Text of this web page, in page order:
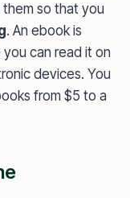
so that you
. An ebook is
can read it on
devices. You
from $5 to a